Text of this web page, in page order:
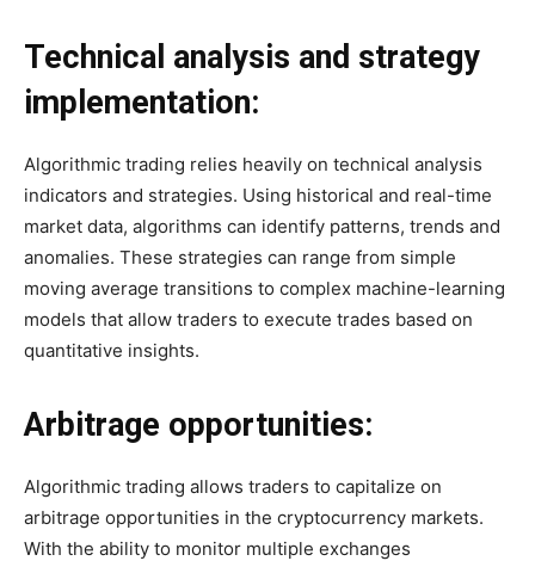
Technical analysis and strategy
implementation:
Algorithmic trading relies heavily on technical analysis
indicators and strategies. Using historical and real-time
market data, algorithms can identify patterns, trends and
anomalies. These strategies can range from simple
moving average transitions to complex machine-learning
models that allow traders to execute trades based on
quantitative insights.
Arbitrage opportunities:
Algorithmic trading allows traders to capitalize on
arbitrage opportunities in the cryptocurrency markets.
With the ability to monitor multiple exchanges